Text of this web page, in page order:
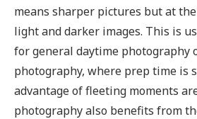
means sharper pictures but at
light and darker images. This is
for general daytime photography
photography, where prep time is
advantage of fleeting moments
photography also benefits from